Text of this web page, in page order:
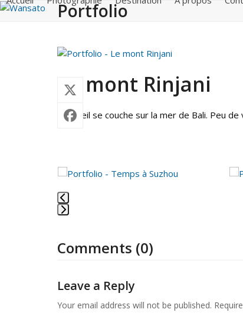
Skip
Portfolio
Le mont Rinjani
Le soleil se couche sur la mer de Bali. Peu
Use
left
and
keys
the
carousel
to
the
slide
Comments (0)
Leave a Reply
Your email address will not be published.